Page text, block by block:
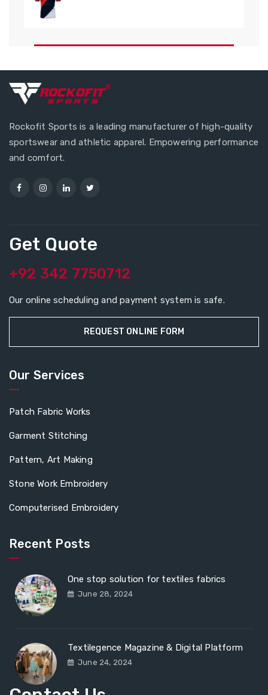
Rockofit Sports is a leading manufacturer of high-quality
sportswear and athletic apparel. Empowering performance
and comfort.
Get Quote
+92 342 7750712
Our online scheduling and payment system is safe.
REQUEST ONLINE FORM
Our Services
Patch Fabric Works
Garment Stitching
Pattern, Art Making
Stone Work Embroidery
Computerised Embroidery
Recent Posts
One stop solution for textiles fabrics
June 28, 2024
Textilegence Magazine & Digital Platform
June 24, 2024